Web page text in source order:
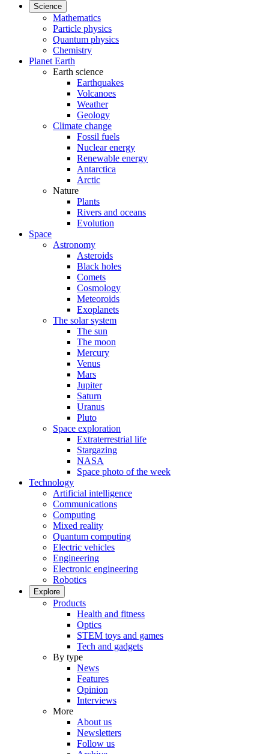
Science
Mathematics
Particle physics
Quantum physics
Chemistry
Planet Earth
Earth science
Earthquakes
Volcanoes
Weather
Geology
Climate change
Fossil fuels
Nuclear energy
Renewable energy
Antarctica
Arctic
Nature
Plants
Rivers and oceans
Evolution
Space
Astronomy
Asteroids
Black holes
Comets
Cosmology
Meteoroids
Exoplanets
The solar system
The sun
The moon
Mercury
Venus
Mars
Jupiter
Saturn
Uranus
Pluto
Space exploration
Extraterrestrial life
Stargazing
NASA
Space photo of the week
Technology
Artificial intelligence
Communications
Computing
Mixed reality
Quantum computing
Electric vehicles
Engineering
Electronic engineering
Robotics
Explore
Products
Health and fitness
Optics
STEM toys and games
Tech and gadgets
By type
News
Features
Opinion
Interviews
More
About us
Newsletters
Follow us